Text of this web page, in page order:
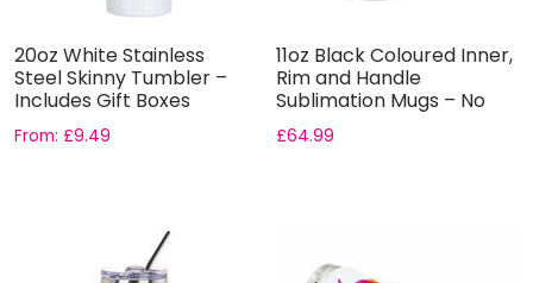
20oz White Stainless
Steel Skinny Tumbler –
Includes Gift Boxes
From: £9.49
11oz Black Coloured Inner,
Rim and Handle
Sublimation Mugs – No
Gift...
£64.99